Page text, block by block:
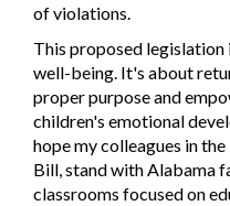
of violations.
This proposed
well-being. It's about
proper purpose and
children's emotional
hope my colleagues in
Bill, stand with Alabama
classrooms focused on